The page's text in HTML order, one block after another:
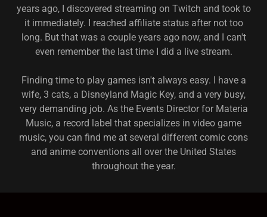
years ago, I discovered streaming on Twitch and took to
it immediately. I reached affiliate status after not too
long. But that was a couple years ago now, and I can't
even remember the last time I did a live stream.
Finding time to play games isn't always easy. I have a
wife, 3 cats, a Disneyland Magic Key, and a very busy,
very demanding job. As the Events Director for Materia
Music, a record label that specializes in video game
music, you can find me at several different comic cons
and anime conventions all over the United States
throughout the year.